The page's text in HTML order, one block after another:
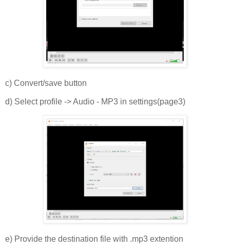
c) Convert/save button
d) Select profile -> Audio - MP3 in settings(page3)
e) Provide the destination file with .mp3 extention